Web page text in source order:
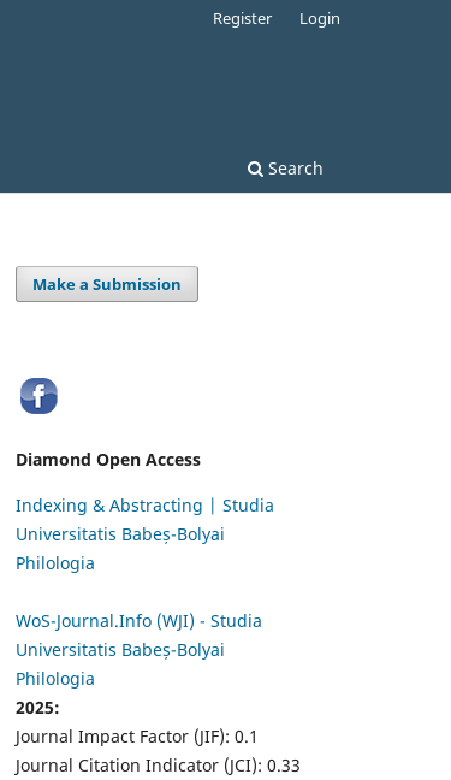
Search
Register Login
Make a Submission
Diamond Open Access
Indexing & Abstracting | Studia
Universitatis Babeș-Bolyai
Philologia
WoS-Journal.Info (WJI) - Studia
Universitatis Babeș-Bolyai
Philologia
2025:
Journal Impact Factor (JIF): 0.1
Journal Citation Indicator (JCI): 0.33